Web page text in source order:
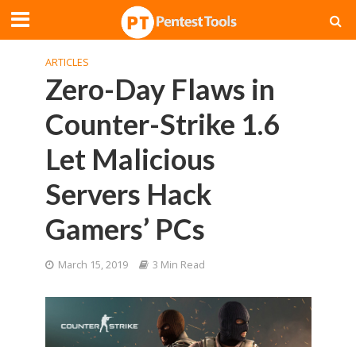
ARTICLES
Zero-Day Flaws in
Counter-Strike 1.6
Let Malicious
Servers Hack
Gamers’ PCs
March 15, 2019 3 Min Read